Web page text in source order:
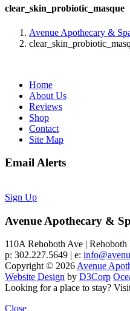
clear_skin_probiotic_masque
Avenue Apothecary &
Home
About Us
Reviews
Shop
Contact
Site Map
Email Alerts
Sign Up
Avenue Apothecary &
110A Rehoboth Ave |
p: 302.227.5649 | e:
Copyright © 2026Avenue
Website Design by D3Corp
Looking for a place to stay?
Close